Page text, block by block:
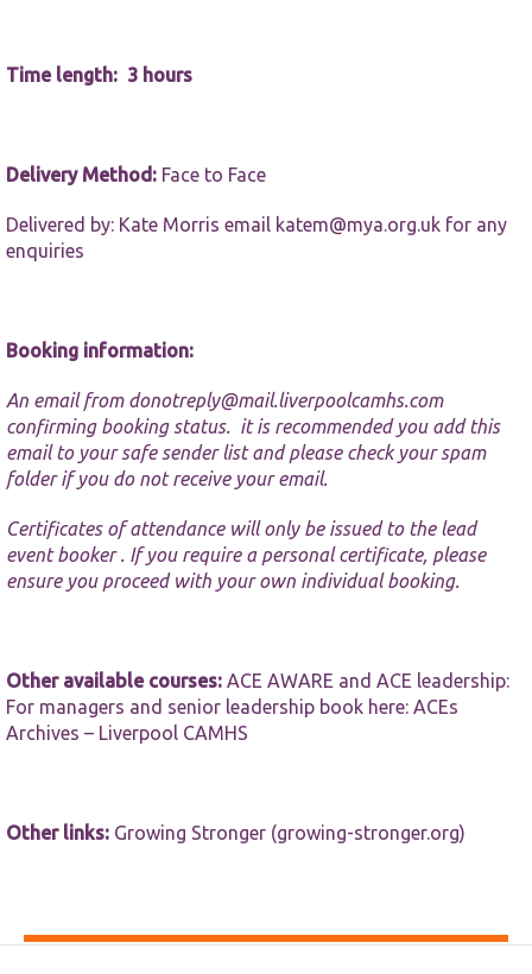
Time length: 3 hours
Delivery Method: Face to Face
Delivered by: Kate Morris email katem@mya.org.uk for any
enquiries
Booking information:
An email from donotreply@mail.liverpoolcamhs.com
confirming booking status. it is recommended you add this
email to your safe sender list and please check your spam
folder if you do not receive your email.
Certificates of attendance will only be issued to the lead
event booker . If you require a personal certificate, please
ensure you proceed with your own individual booking.
Other available courses: ACE AWARE and ACE leadership:
For managers and senior leadership book here: ACEs
Archives – Liverpool CAMHS
Other links: Growing Stronger (growing-stronger.org)
content and